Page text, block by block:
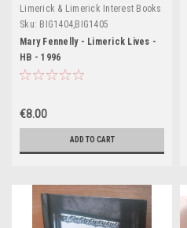
Limerick & Limerick Interest Books
Sku: BIG1404,BIG1405
Mary Fennelly - Limerick Lives -
HB - 1996
€8.00
ADD TO CART